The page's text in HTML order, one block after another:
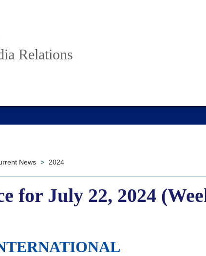
Relations
News > 2024
for July 22, 2024